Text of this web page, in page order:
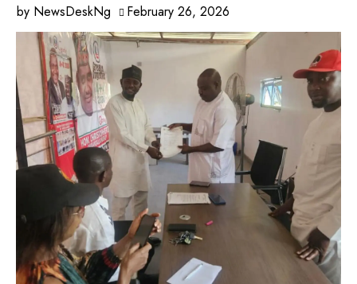
by NewsDeskNg February 26, 2026